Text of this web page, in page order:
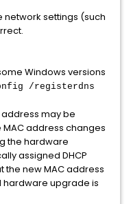
network settings (such
Windows versions
/registerdns
address may be
address changes
the hardware
assigned DHCP
the new MAC address
hardware upgrade is